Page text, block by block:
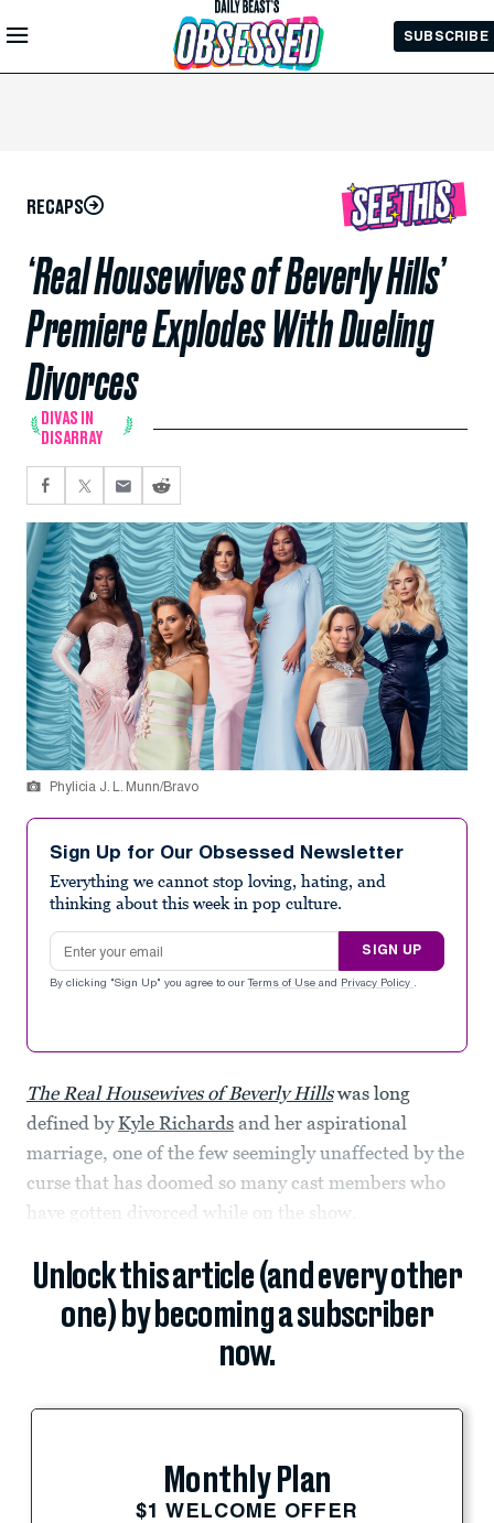
Skip to
Main
SUBSCRIBE
RECAPS
‘Real Housewives of Beverly Hills’
Premiere Explodes With Dueling
Divorces
DIVAS IN
DISARRAY
Phylicia J. L. Munn/Bravo
Sign Up for Our Obsessed Newsletter
Everything we cannot stop loving, hating, and
thinking about this week in pop culture.
Email address
SIGN UP
By clicking "Sign Up" you agree to our Terms of Use and Privacy Policy .
The Real Housewives of Beverly Hillswas long
defined byKyle Richards and her aspirational
marriage, one of the few seemingly unaffected by the
curse that has doomed so many cast members who
have gotten divorced while on the show.
Unlock this article (and every other
one) by becoming a subscriber
now.
Monthly Plan
$1 WELCOME OFFER